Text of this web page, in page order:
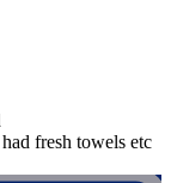
fresh towels etc